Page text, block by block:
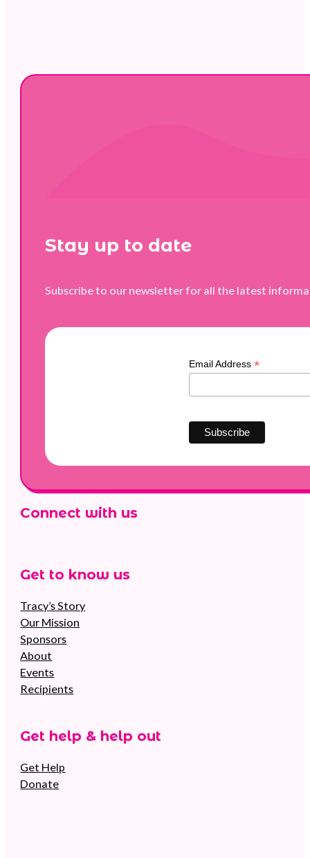
Stay up to date
Subscribe to our newsletter for all the latest
Email Address*
Get help & help out
Get Help
Donate
Get to know us
Tracy’s Story
Our Mission
Sponsors
About
Events
Recipients
Connect with us